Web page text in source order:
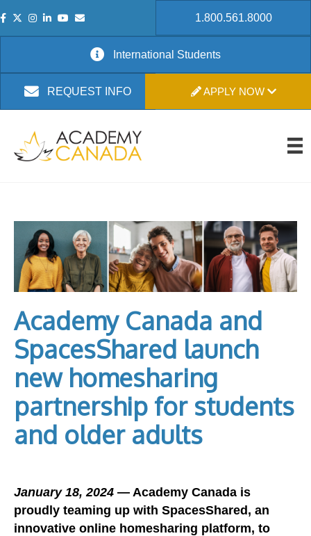
1.800.561.8000
International Students
REQUEST INFO APPLY NOW
Academy Canada and
SpacesShared launch
new homesharing
partnership for students
and older adults
January 18, 2024 — Academy Canada is
proudly teaming up with SpacesShared, an
innovative online homesharing platform, to